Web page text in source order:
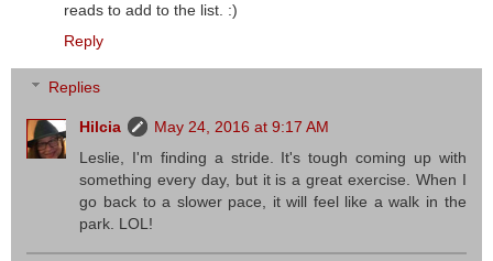
reads to add to the list. :)
Reply
Replies
Hilcia
May 24, 2016 at 9:17 AM
Leslie, I'm finding a stride. It's tough coming up with
something every day, but it is a great exercise. When I
go back to a slower pace, it will feel like a walk in the
park. LOL!